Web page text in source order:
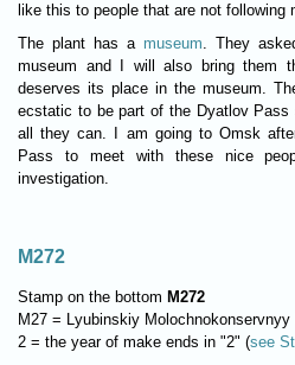
like this to people that are not following
The plant has a museum. They
museum and I will also bring them
deserves its place in the museum.
ecstatic to be part of the Dyatlov Pass
all they can. I am going to Omsk
Pass to meet with these nice
investigation.
M272
Stamp on the bottom M272
M27 = Lyubinskiy Molochnokonservnyy
2 = the year of make ends in "2" (see